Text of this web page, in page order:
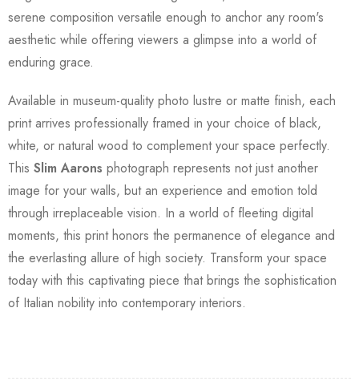
serene composition versatile enough to anchor any room's
aesthetic while offering viewers a glimpse into a world of
enduring grace.
Available in museum-quality photo lustre or matte finish, each
print arrives professionally framed in your choice of black,
white, or natural wood to complement your space perfectly.
This Slim Aarons photograph represents not just another
image for your walls, but an experience and emotion told
through irreplaceable vision. In a world of fleeting digital
moments, this print honors the permanence of elegance and
the everlasting allure of high society. Transform your space
today with this captivating piece that brings the sophistication
of Italian nobility into contemporary interiors.